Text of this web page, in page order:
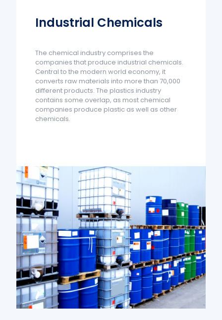
Industrial Chemicals
The chemical industry comprises the
companies that produce industrial chemicals.
Central to the modern world economy, it
converts raw materials into more than 70,000
different products. The plastics industry
contains some overlap, as most chemical
companies produce plastic as well as other
chemicals.